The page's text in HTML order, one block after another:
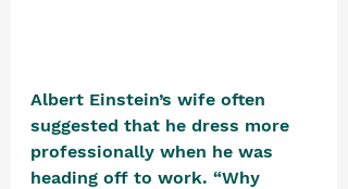
Albert Einstein’s wife often
suggested that he dress more
professionally when he was
heading off to work. “Why